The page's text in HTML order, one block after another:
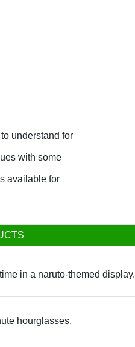
understand for
with some
available for
in a naruto-themed display.
hourglasses.